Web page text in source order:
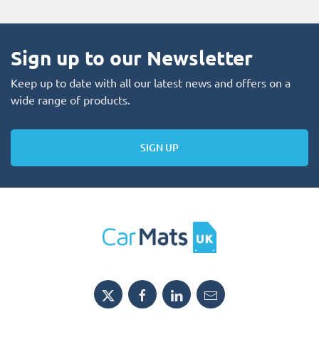
Sign up to our Newsletter
Keep up to date with all our latest news and offers on a
wide range of products.
SIGN UP